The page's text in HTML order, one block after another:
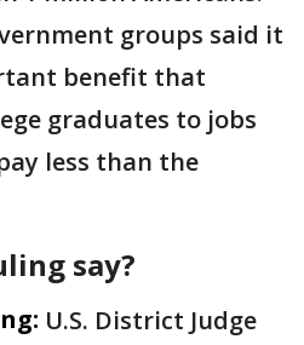
groups said it
benefit that
graduates to jobs
less than the
say?
U.S. District Judge